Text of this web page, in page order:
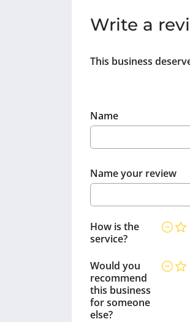
Write a
This business
Name
Name your review
How is the
service?
Would you
recommend
this business
for someone
else?